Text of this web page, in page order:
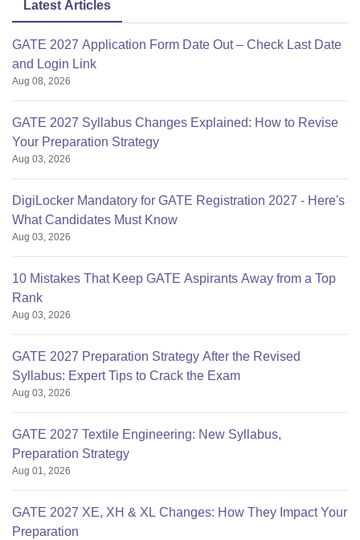
Latest Articles
GATE 2027 Application Form Date Out – Check Last Date
and Login Link
Aug 08, 2026
GATE 2027 Syllabus Changes Explained: How to Revise
Your Preparation Strategy
Aug 03, 2026
DigiLocker Mandatory for GATE Registration 2027 - Here's
What Candidates Must Know
Aug 03, 2026
10 Mistakes That Keep GATE Aspirants Away from a Top
Rank
Aug 03, 2026
GATE 2027 Preparation Strategy After the Revised
Syllabus: Expert Tips to Crack the Exam
Aug 03, 2026
GATE 2027 Textile Engineering: New Syllabus,
Preparation Strategy
Aug 01, 2026
GATE 2027 XE, XH & XL Changes: How They Impact Your
Preparation